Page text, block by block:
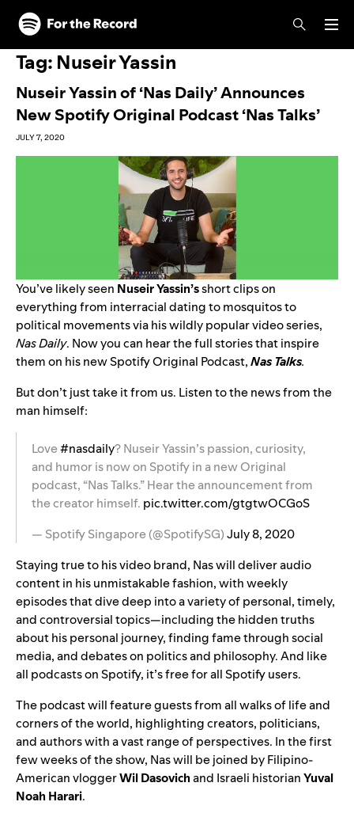
Skip to main content
Skip to footer
Tag: Nuseir Yassin
Nuseir Yassin of ‘Nas Daily’ Announces
New Spotify Original Podcast ‘Nas Talks’
JULY 7, 2020
You’ve likely seen Nuseir Yassin’sshort clips on
everything from interracial dating to mosquitos to
political movements via his wildly popular video series,
Nas Daily. Now you can hear the full stories that inspire
them on his new Spotify Original Podcast,Nas Talks.
But don’t just take it from us. Listen to the news from the
man himself:
Love#nasdaily? Nuseir Yassin’s passion, curiosity,
and humor is now on Spotify in a new Original
podcast, “Nas Talks.” Hear the announcement from
the creator himself. pic.twitter.com/gtgtwOCGoS
— Spotify Singapore (@SpotifySG)July 8, 2020
Staying true to his video brand, Naswill deliver audio
content in his unmistakable fashion, with weekly
episodes that dive deep into a variety of personal, timely,
and controversial topics—including the hidden truths
about his personal journey, finding fame through social
media, and debates on politics and philosophy. And like
all podcasts on Spotify, it’s free for all Spotify users.
The podcast will feature guests from all walks of life and
corners of the world, highlighting creators, politicians,
and authors with a vast range of perspectives. In the first
few weeks of the show, Nas will be joined by Filipino-
American vloggerWil Dasovichand Israeli historianYuval
Noah Harari.